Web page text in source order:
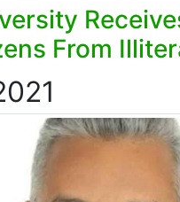
From